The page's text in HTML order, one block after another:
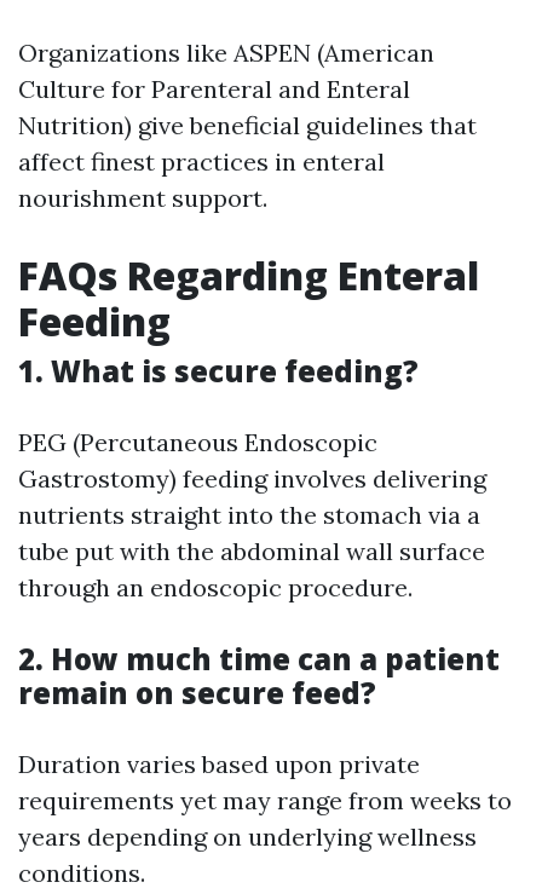
Organizations like ASPEN (American
Culture for Parenteral and Enteral
Nutrition) give beneficial guidelines that
affect finest practices in enteral
nourishment support.
FAQs Regarding Enteral
Feeding
1. What is secure feeding?
PEG (Percutaneous Endoscopic
Gastrostomy) feeding involves delivering
nutrients straight into the stomach via a
tube put with the abdominal wall surface
through an endoscopic procedure.
2. How much time can a patient
remain on secure feed?
Duration varies based upon private
requirements yet may range from weeks to
years depending on underlying wellness
conditions.